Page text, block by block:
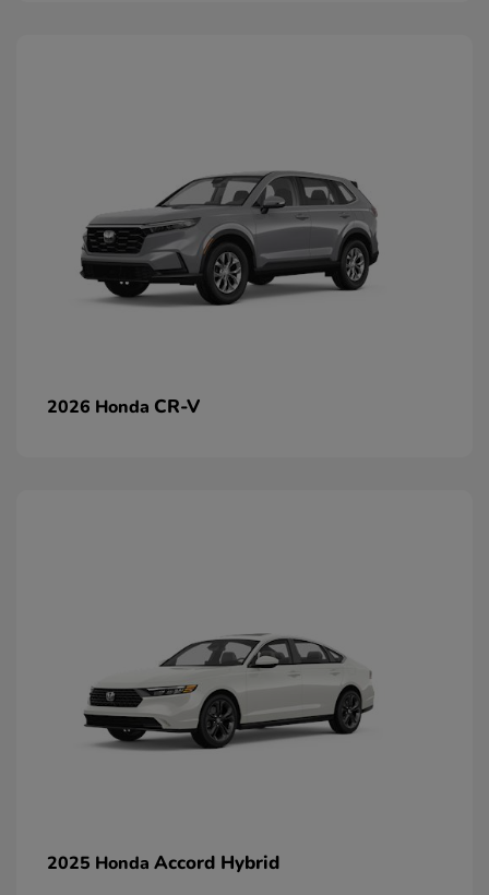
2026 Honda CR-V
2025 Honda Accord Hybrid